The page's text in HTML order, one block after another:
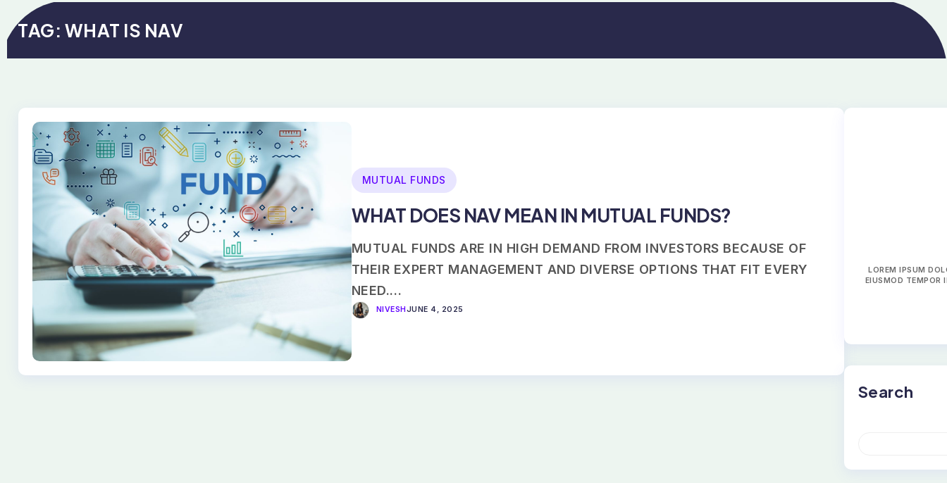
TAG: WHAT IS NAV
MUTUAL FUNDS
WHAT DOES NAV MEAN IN MUTUAL FUNDS?
MUTUAL FUNDS ARE IN HIGH DEMAND FROM INVESTORS BECAUSE OF
THEIR EXPERT MANAGEMENT AND DIVERSE OPTIONS THAT FIT EVERY
NEED.…
NIVESH JUNE 4, 2025
LOREM IPSUM
EIUSMOD TEMPOR
Search
R